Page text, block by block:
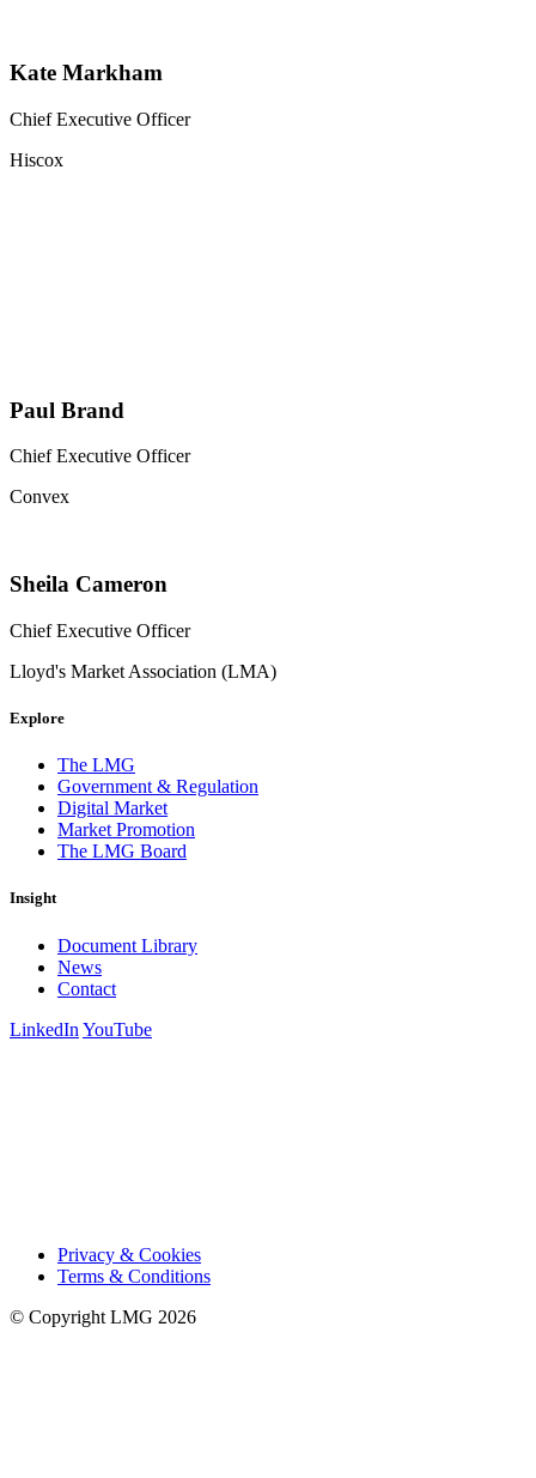
Kate Markham
Chief Executive Officer
Hiscox
Paul Brand
Chief Executive Officer
Convex
Sheila Cameron
Chief Executive Officer
Lloyd's Market Association (LMA)
Explore
The LMG
Government & Regulation
Digital Market
Market Promotion
The LMG Board
Insight
Document Library
News
Contact
LinkedIn YouTube
Privacy & Cookies
Terms & Conditions
© Copyright LMG 2026